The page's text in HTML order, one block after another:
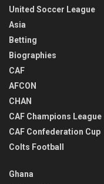
United Soccer League
Asia
Betting
Biographies
CAF
AFCON
CHAN
CAF Champions League
CAF Confederation Cup
Colts Football
Ghana